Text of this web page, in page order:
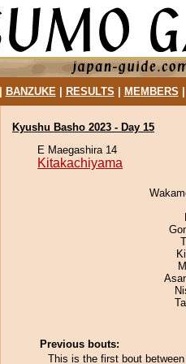
BANZUKE| RESULTS MEMBERS
Kyushu Basho 2023 - Day 15
E Maegashira 14
Kitakachiyama
Previous bouts:
This is the first bout